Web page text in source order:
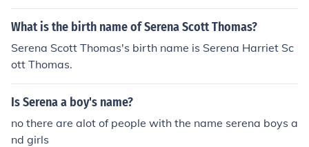
What is the birth name of Serena Scott Thomas?
Serena Scott Thomas's birth name is Serena Harriet Sc
ott Thomas.
Is Serena a boy's name?
no there are alot of people with the name serena boys a
nd girls